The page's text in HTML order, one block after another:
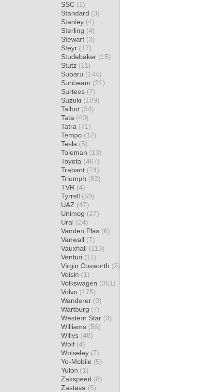
SSC (1)
Standard (3)
Stanley (4)
Sterling (4)
Stewart (3)
Steyr (17)
Studebaker (15)
Stutz (11)
Subaru (144)
Sunbeam (21)
Surtees (7)
Suzuki (109)
Talbot (34)
Tata (40)
Tatra (71)
Tempo (12)
Tesla (5)
Toleman (13)
Toyota (467)
Trabant (24)
Triumph (82)
TVR (4)
Tyrrell (59)
UAZ (47)
Unimog (27)
Ural (24)
Vanden Plas (6)
Vanwall (7)
Vauxhall (113)
Venturi (11)
Virgin Cosworth (2)
Voisin (1)
Volkswagen (351)
Volvo (175)
Wanderer (0)
Wartburg (7)
Western Star (3)
Williams (56)
Willys (48)
Wolf (4)
Wolseley (7)
Yo-Mobile (5)
Yulon (1)
Zakspeed (8)
Zastava (5)